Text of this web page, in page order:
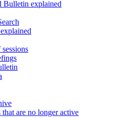
Bulletin explained
that are no longer active